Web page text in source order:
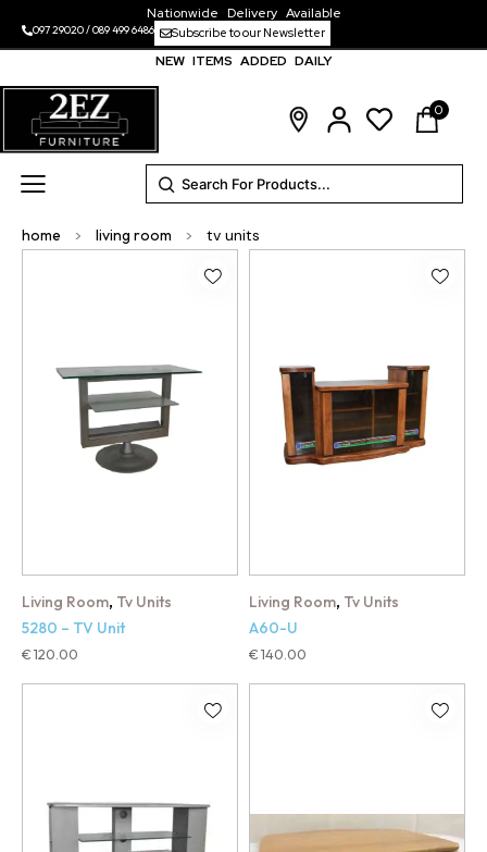
Nationwide Delivery Available
097 29020/089 499 6486 Subscribe to our Newsletter
NEW ITEMS ADDED DAILY
0
home > living room > tv units
Living Room, Tv Units
5280 – TV Unit
€120.00
Living Room, Tv Units
A60-U
€140.00